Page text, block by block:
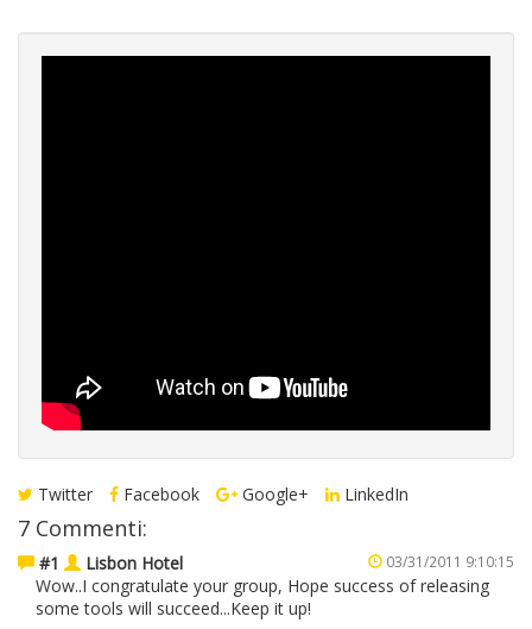
Twitter Facebook Google+ LinkedIn
7 Commenti:
#1 Lisbon Hotel 03/31/2011 9:10:15
Wow..I congratulate your group, Hope success of releasing
some tools will succeed...Keep it up!